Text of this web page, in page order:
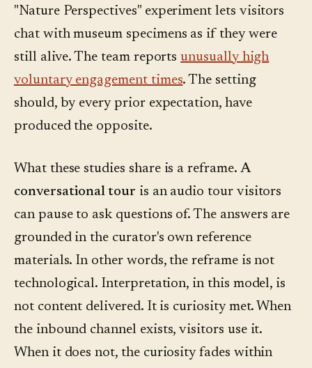
"Nature Perspectives" experiment lets visitors
chat with museum specimens as if they were
still alive. The team reportsunusually high
voluntary engagement times. The setting
should, by every prior expectation, have
produced the opposite.
What these studies share is a reframe. A
conversational tour is an audio tour visitors
can pause to ask questions of. The answers are
grounded in the curator's own reference
materials. In other words, the reframe is not
technological. Interpretation, in this model, is
not content delivered. It is curiosity met. When
the inbound channel exists, visitors use it.
When it does not, the curiosity fades within